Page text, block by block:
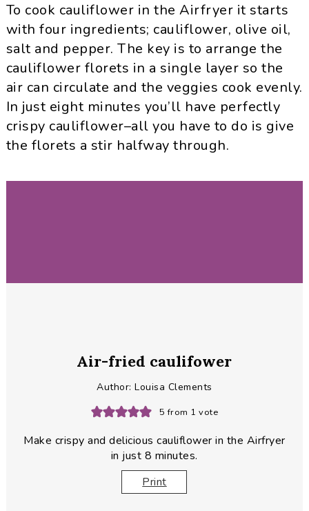
To cook cauliflower in the Airfryer it starts
with four ingredients; cauliflower, olive oil,
salt and pepper. The key is to arrange the
cauliflower florets in a single layer so the
air can circulate and the veggies cook evenly.
In just eight minutes you’ll have perfectly
crispy cauliflower–all you have to do is give
the florets a stir halfway through.
Air-fried caulifower
Author:Louisa Clements
5 from 1 vote
Make crispy and delicious cauliflower in the Airfryer
in just 8 minutes.
Print